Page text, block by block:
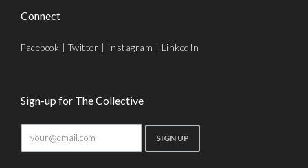
Connect
Facebook |Twitter | Instagram | LinkedIn
Sign-up for The Collective